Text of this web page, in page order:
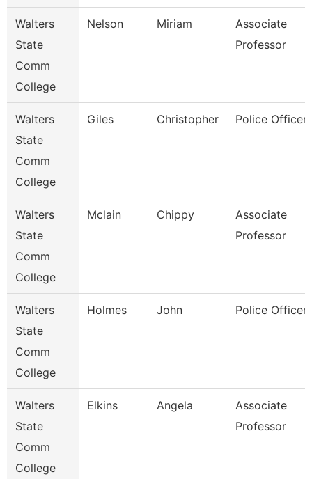
Walters
State
Comm
College
Nelson Miriam
Associate
Professor
Walters
State
Comm
College
Giles Christopher Police Officer
Walters
State
Comm
College
Mclain Chippy
Associate
Professor
Walters
State
Comm
College
Holmes John Police Officer
Walters
State
Comm
College
Elkins Angela
Associate
Professor